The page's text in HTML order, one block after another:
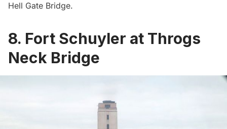
Hell Gate Bridge.
8. Fort Schuyler at Throgs
Neck Bridge